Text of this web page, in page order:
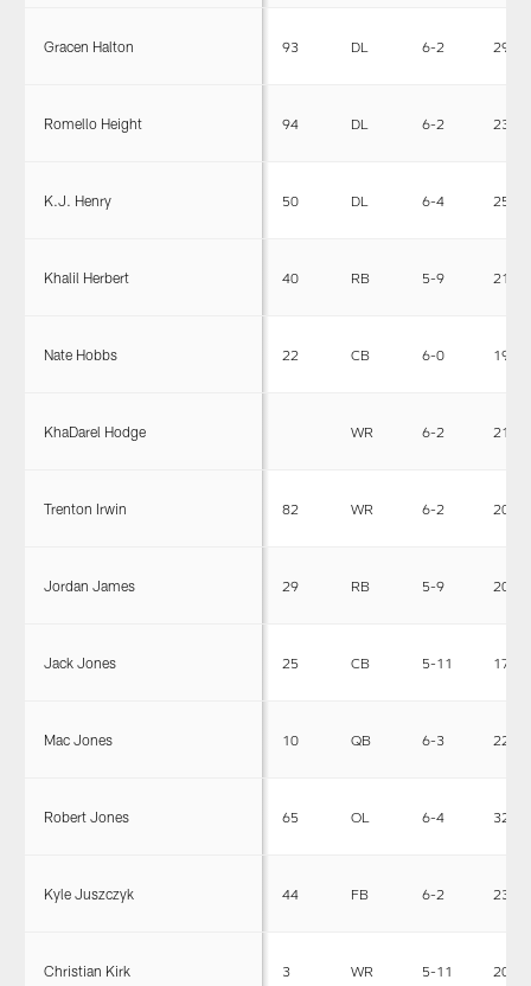
Gracen Halton 93 DL 6-2 293
Romello Height 94 DL 6-2 239
K.J. Henry 50 DL 6-4 255
Khalil Herbert 40 RB 5-9 212
Nate Hobbs 22 CB 6-0 195
KhaDarel Hodge WR 6-2 210
Trenton Irwin 82 WR 6-2 204
Jordan James 29 RB 5-9 208
Jack Jones 25 CB 5-11 175
Mac Jones 10 QB 6-3 220
Robert Jones 65 OL 6-4 322
Kyle Juszczyk 44 FB 6-2 235
Christian Kirk 3 WR 5-11 200